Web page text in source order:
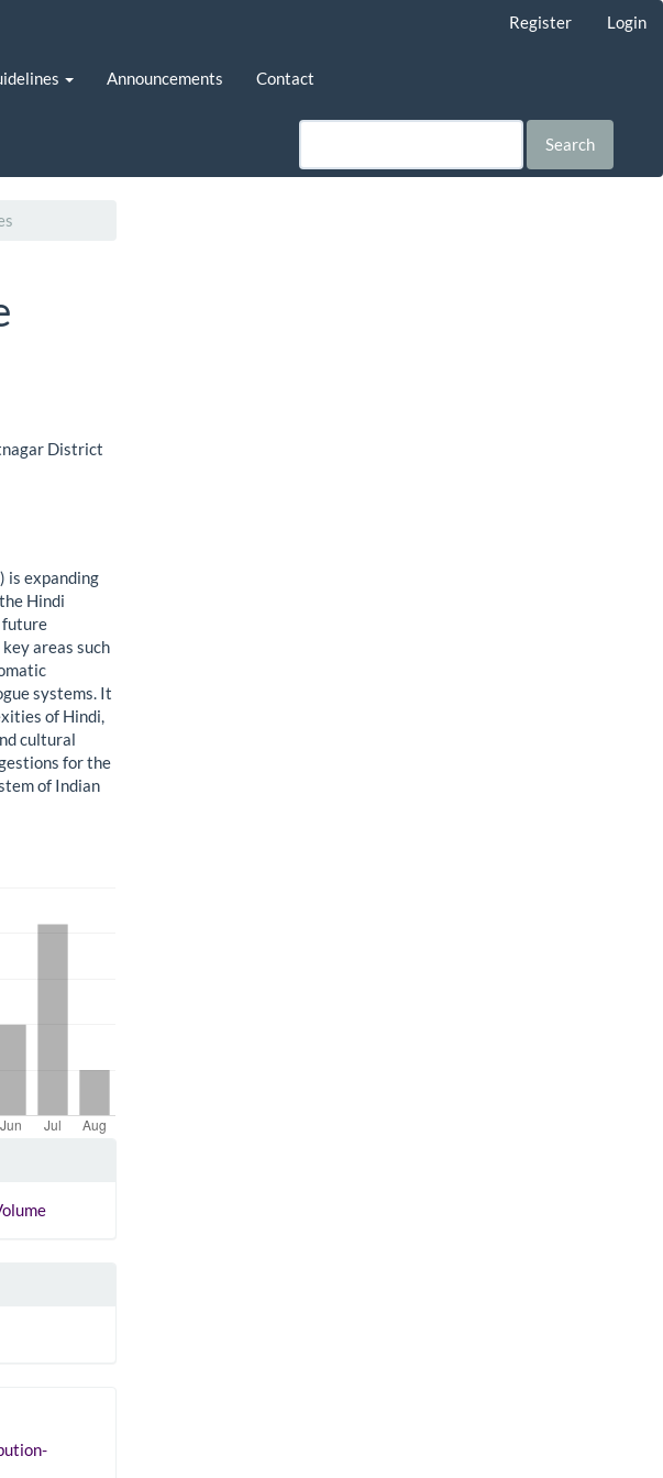
Register Login
Announcements Contact
Search
District
is expanding
Hindi
future
areas such
systems. It
of Hindi,
cultural
for the
of Indian